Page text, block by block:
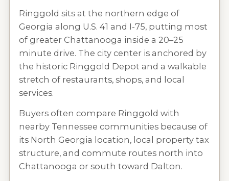
Ringgold sits at the northern edge of
Georgia along U.S. 41 and I-75, putting most
of greater Chattanooga inside a 20–25
minute drive. The city center is anchored by
the historic Ringgold Depot and a walkable
stretch of restaurants, shops, and local
services.
Buyers often compare Ringgold with
nearby Tennessee communities because of
its North Georgia location, local property tax
structure, and commute routes north into
Chattanooga or south toward Dalton.